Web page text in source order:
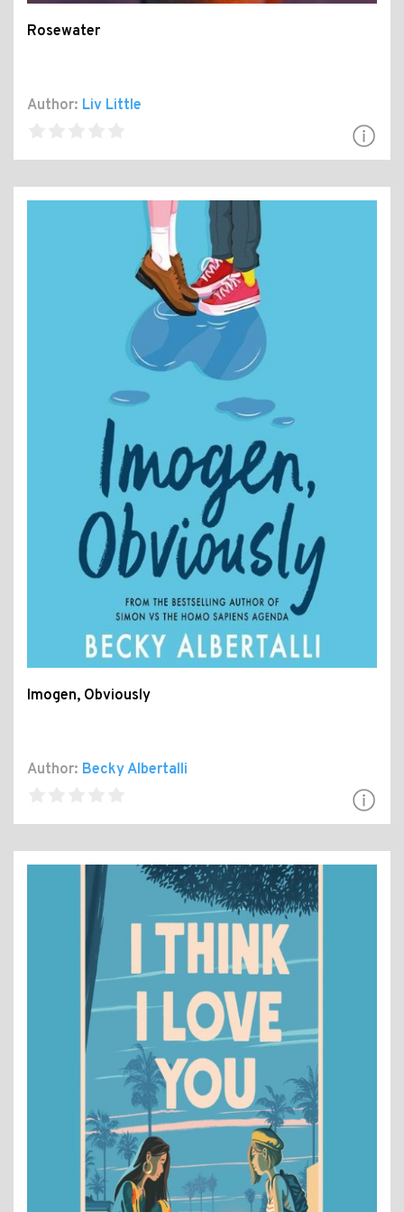
Rosewater
Author: Liv Little
Imogen, Obviously
Author: Becky Albertalli